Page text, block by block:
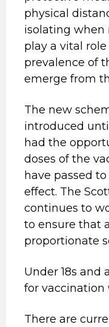
physical
isolating when
play a vital
prevalence of
emerge from
The new
introduced
had the
doses of the
have passed
effect. The
continues to
to ensure that
proportionate
Under 18s and
for vaccination
There are